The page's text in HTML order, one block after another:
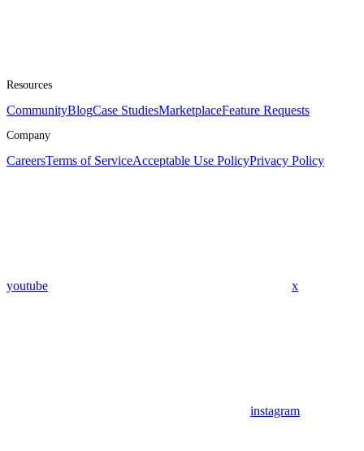
Resources
CommunityBlogCase StudiesMarketplaceFeature Requests
Company
CareersTerms of ServiceAcceptable Use PolicyPrivacy Policy
youtube x
instagram